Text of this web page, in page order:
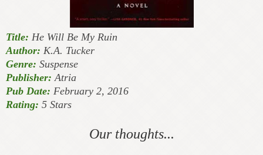
Title: He Will Be My Ruin
Author: K.A. Tucker
Genre: Suspense
Publisher: Atria
Pub Date: February 2, 2016
Rating: 5 Stars
Our thoughts...